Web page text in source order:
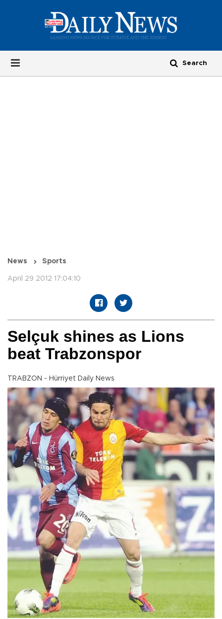
News Sports
April 29 2012 17:04:10
Selçuk shines as Lions
beat Trabzonspor
TRABZON - Hürriyet Daily News